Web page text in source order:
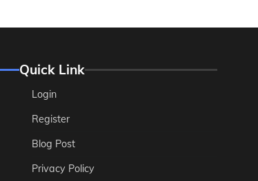
Quick Link
Login
Register
Blog Post
Privacy Policy